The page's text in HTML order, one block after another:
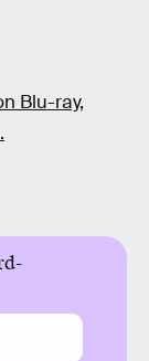
Blu-ray,